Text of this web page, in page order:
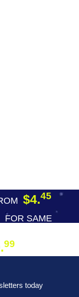
$4.45
FOR SAME
99
today